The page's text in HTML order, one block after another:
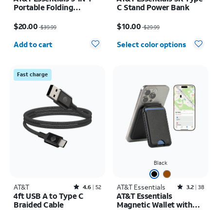
Portable Folding
$20.00$39.99
Quantity selected: 0
Add to cart
C Stand Power Bank
$10.00$29.99
Select color options
Fast charge
AT&T Rated4.6out of 5 stars with52reviews
4.6 52
4ft USB A to Type C
Braided Cable
Black
AT&T Essentials Rated3.2out of 5 stars with38reviews
3.2 38
AT&T Essentials
Magnetic Wallet with